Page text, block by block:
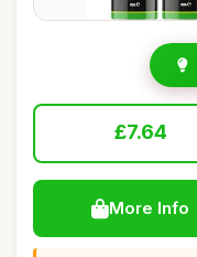
£7.64
More Info